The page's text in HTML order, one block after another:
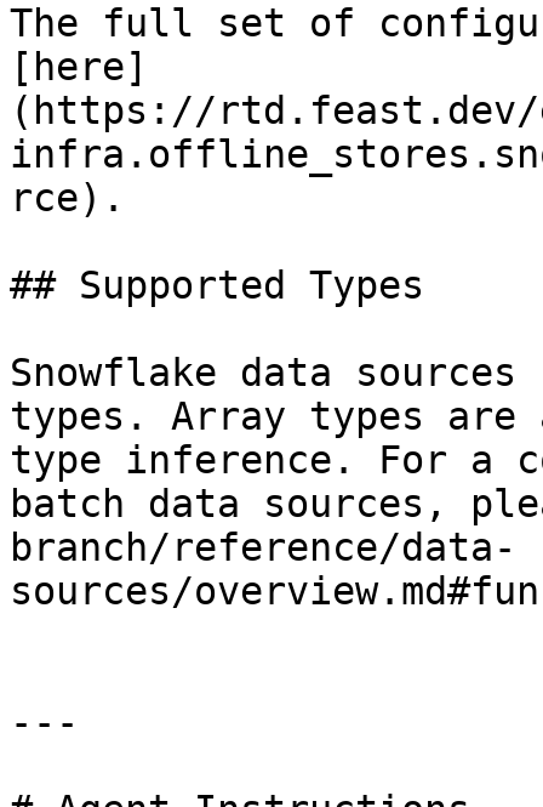
The full set of
[here]
(https://rtd.feast.dev/
rce).
## Supported Types
Snowflake data
types. Array types are
type inference. For a
batch data sources,
branch/reference/data-
sources/
---